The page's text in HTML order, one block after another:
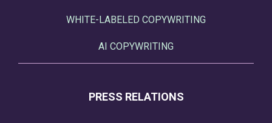
WHITE-LABELED COPYWRITING
AI COPYWRITING
PRESS RELATIONS